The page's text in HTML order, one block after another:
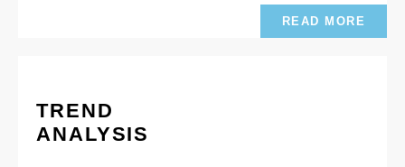
READ MORE
TREND
ANALYSIS